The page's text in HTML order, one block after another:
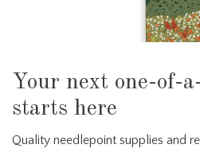
Your next one-of-
starts here
Quality needlepoint supplies and